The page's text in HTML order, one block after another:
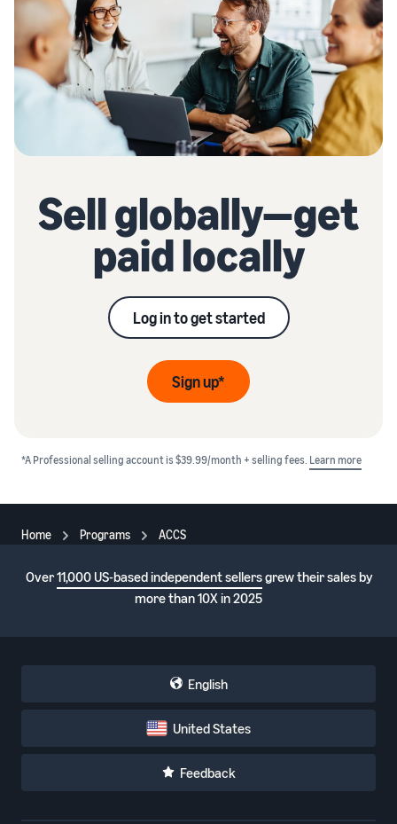
Sell globally—get
paid locally
Log in to get started
Sign up*
*A Professional selling account is $39.99/month + selling fees. Learn more
Home Programs ACCS
Over11,000 US-based independent sellersgrew their sales by
more than 10X in 2025
English
United States
Feedback